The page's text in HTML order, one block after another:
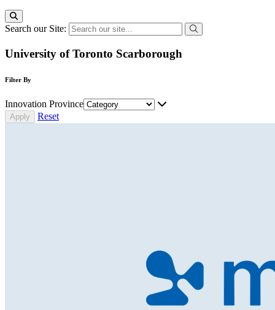
Search our Site:
University of Toronto Scarborough
Filter By
Innovation Province
Reset